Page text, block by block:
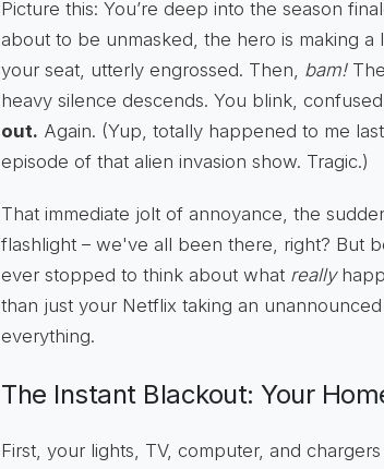
Picture this: You’re deep into the season
about to be unmasked, the hero is making
your seat, utterly engrossed. Then, bam!
heavy silence descends. You blink,
out. Again. (Yup, totally happened to me
episode of that alien invasion show. Tragic.)
That immediate jolt of annoyance, the
flashlight – we've all been there, right? But
ever stopped to think about what really
than just your Netflix taking an
everything.
The Instant Blackout: Your
First, your lights, TV, computer, and